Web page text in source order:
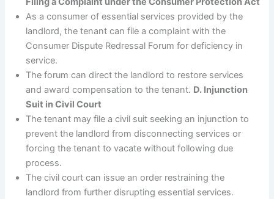
As a consumer of essential services provided by the
landlord, the tenant can file a complaint with the
Consumer Dispute Redressal Forum for deficiency in
service.
The forum can direct the landlord to restore services
and award compensation to the tenant. D. Injunction
Suit in Civil Court
The tenant may file a civil suit seeking an injunction to
prevent the landlord from disconnecting services or
forcing the tenant to vacate without following due
process.
The civil court can issue an order restraining the
landlord from further disrupting essential services.